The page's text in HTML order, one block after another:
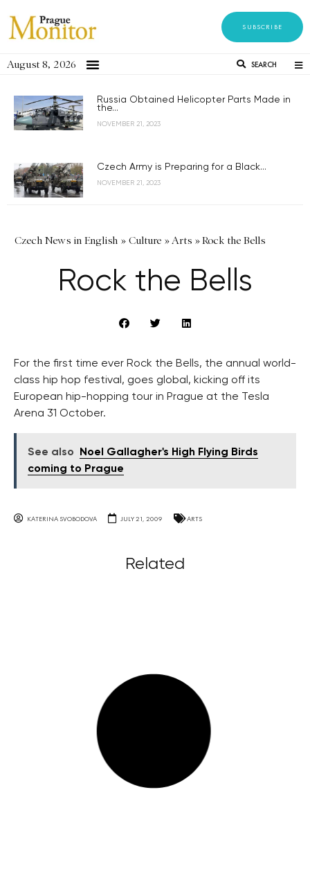
SUBSCRIBE
August 8, 2026 SEARCH
Russia Obtained Helicopter Parts Made in
the...
NOVEMBER 21, 2023
Czech Army is Preparing for a Black...
NOVEMBER 21, 2023
Czech News in English » Culture »Arts »Rock the Bells
Rock the Bells
For the first time ever Rock the Bells, the annual world-
class hip hop festival, goes global, kicking off its
European hip-hopping tour in Prague at the Tesla
Arena 31 October.
See also
Noel Gallagher's High Flying Birds
coming to Prague
KATERINA SVOBODOVA JULY 21, 2009 ARTS
Related